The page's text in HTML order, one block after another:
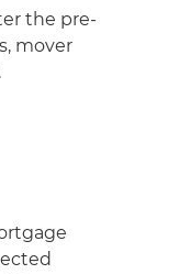
the pre-
mover